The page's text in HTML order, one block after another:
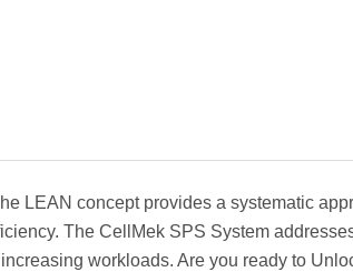
LEAN concept provides a systematic
The CellMek SPS System
workloads. Are you ready to